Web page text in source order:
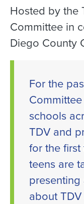
Hosted by the
Committee in
Diego County
For the
schools
TDV and
for the
teens are
about